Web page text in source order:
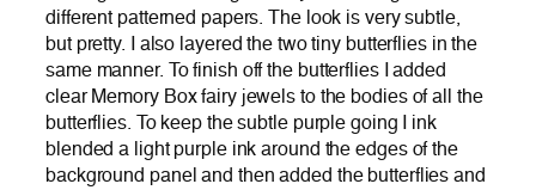
different patterned papers. The look is very subtle,
but pretty. I also layered the two tiny butterflies in the
same manner. To finish off the butterflies I added
clear Memory Box fairy jewels to the bodies of all the
butterflies. To keep the subtle purple going I ink
blended a light purple ink around the edges of the
background panel and then added the butterflies and